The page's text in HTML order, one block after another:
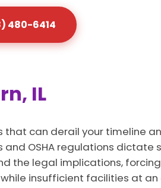
480-6414
IL
can derail your timeline
and OSHA regulations
the legal implications,
insufficient facilities at an